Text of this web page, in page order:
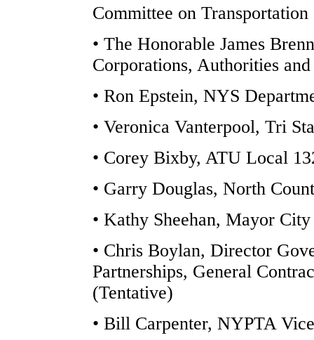
Committee on
• The Honorable James
Corporations, Authorities
• Ron Epstein, NYS
• Veronica Vanterpool, Tri
• Corey Bixby, ATU Local
• Garry Douglas, North
• Kathy Sheehan, Mayor
• Chris Boylan, Director
Partnerships, General
(Tentative)
• Bill Carpenter, NYPTA